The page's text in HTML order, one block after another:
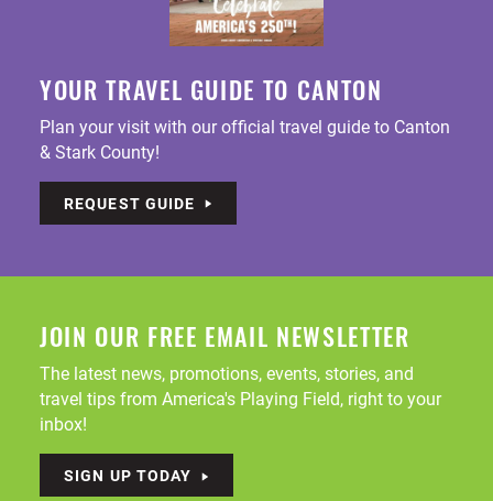
YOUR TRAVEL GUIDE TO CANTON
Plan your visit with our official travel guide to Canton
& Stark County!
REQUEST GUIDE
JOIN OUR FREE EMAIL NEWSLETTER
The latest news, promotions, events, stories, and
travel tips from America's Playing Field, right to your
inbox!
SIGN UP TODAY